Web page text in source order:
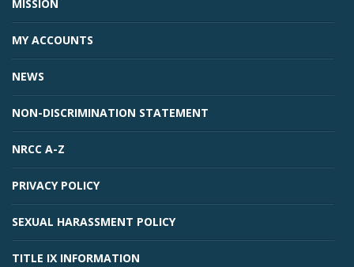
MISSION
MY ACCOUNTS
NEWS
NON-DISCRIMINATION STATEMENT
NRCC A-Z
PRIVACY POLICY
SEXUAL HARASSMENT POLICY
TITLE IX INFORMATION